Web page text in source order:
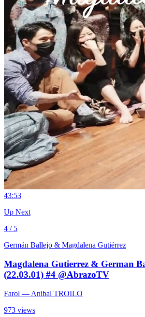
43:53
Up Next
4 / 5
Germán Ballejo & Magdalena Gutiérrez
Magdalena Gutierrez & German
(22.03.01) #4 @AbrazoTV
Farol — Anibal TROILO
973 views